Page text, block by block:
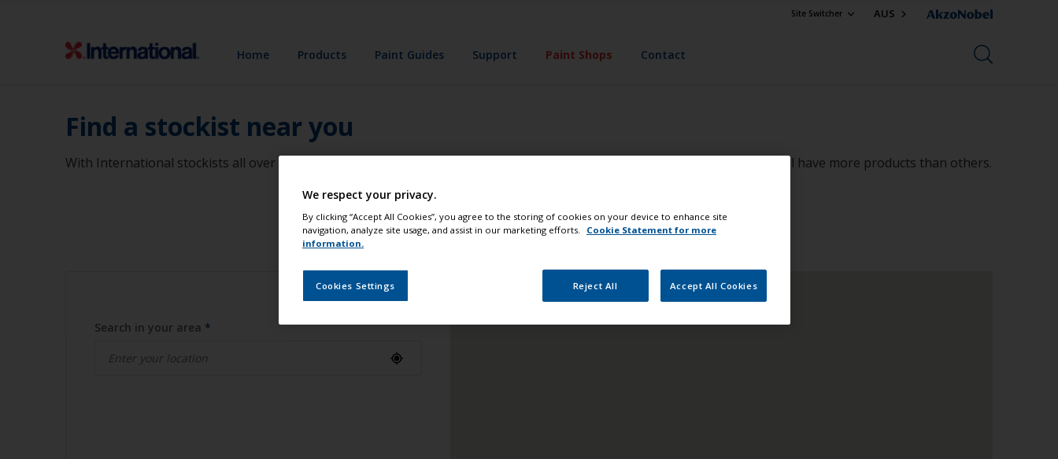
Site Switcher AUS
Home Products Paint Guides Support Paint Shops Contact
Find a stockist near you
With International stockists all over the world, you're never far from the products you need. As stores vary in size, some will have more products than others.
Search in your area *
We respect your privacy.
By clicking “Accept All Cookies”, you agree to the storing of cookies on your device to enhance site
navigation, analyze site usage, and assist in our marketing efforts.
Cookie Statement for more
information.
Cookies Settings Reject All Accept All Cookies